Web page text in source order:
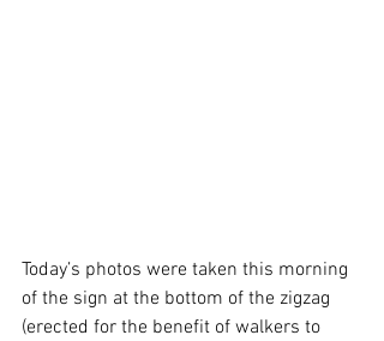
Today’s photos were taken this morning
of the sign at the bottom of the zigzag
(erected for the benefit of walkers to